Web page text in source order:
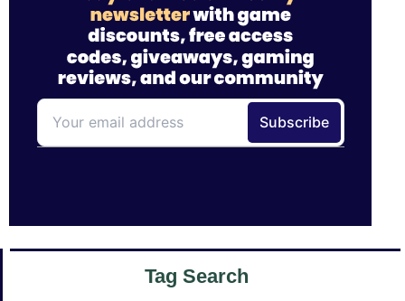
Tag Search